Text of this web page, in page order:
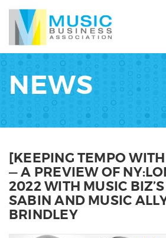
NEWS
[KEEPING TEMPO
— A PREVIEW OF
2022 WITH MUSIC
SABIN AND MUSIC
BRINDLEY